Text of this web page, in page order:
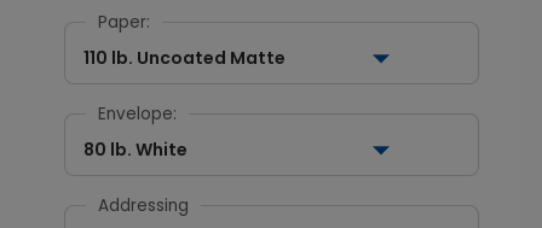
Paper:
110 lb. Uncoated Matte
Envelope:
80 lb. White
Addressing